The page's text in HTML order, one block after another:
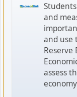
and
and use
Reserve
assess